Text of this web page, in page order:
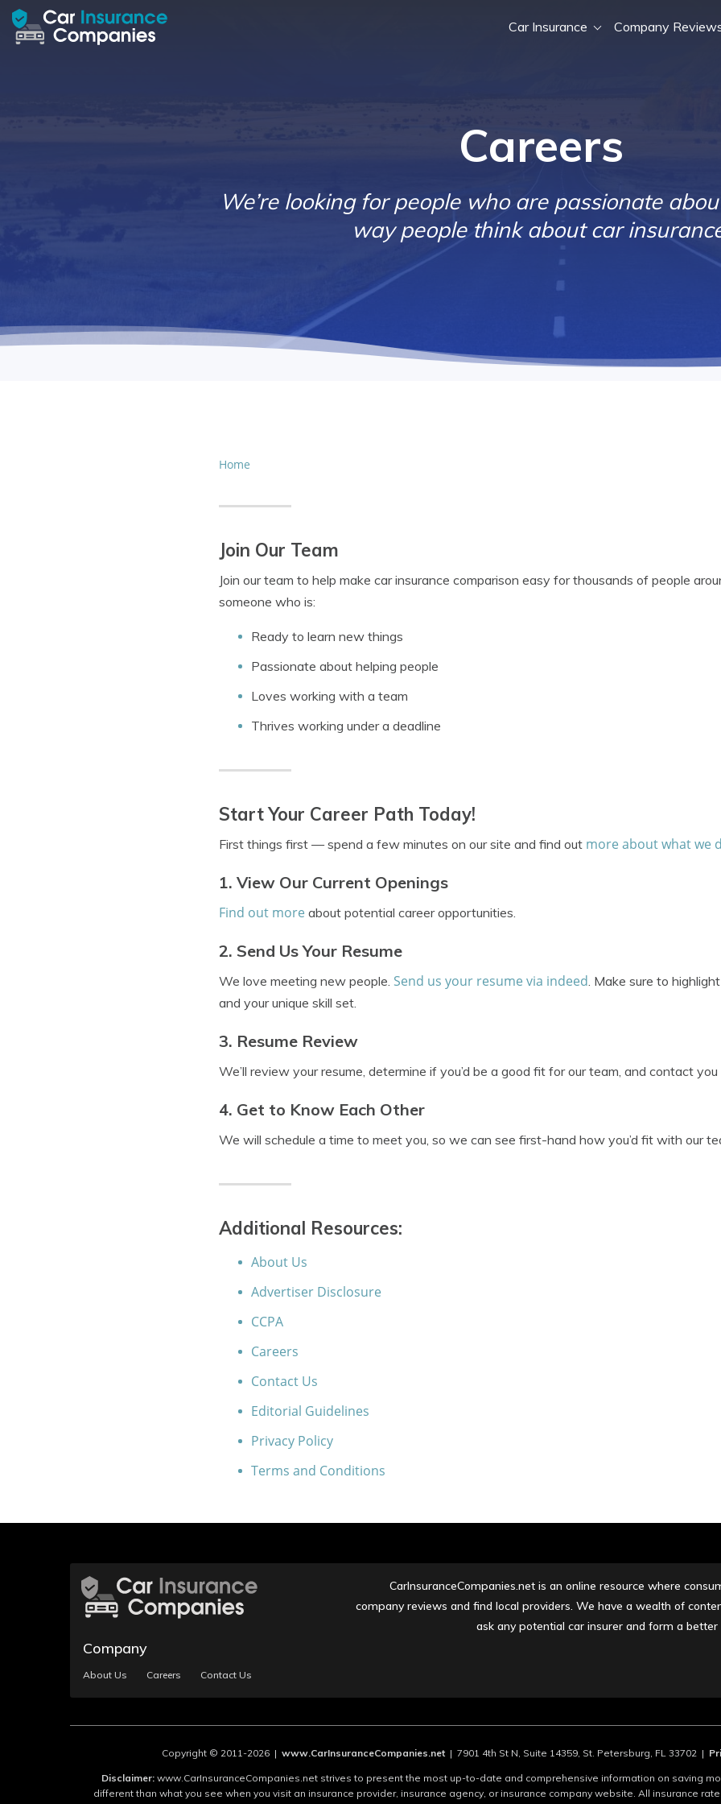
Car Insurance Company
Careers
We’re looking for people who are passionate
way people think about car
Home
Join Our Team
Join our team to help make car insurance comparison easy for thousands of people
someone who is:
Ready to learn new things
Passionate about helping people
Loves working with a team
Thrives working under a deadline
Start Your Career Path Today!
First things first — spend a few minutes on our site and find out more about what we
1. View Our Current Openings
Find out more about potential career opportunities.
2. Send Us Your Resume
We love meeting new people. Send us your resume via indeed. Make sure to
and your unique skill set.
3. Resume Review
We’ll review your resume, determine if you’d be a good fit for our team, and contact
4. Get to Know Each Other
We will schedule a time to meet you, so we can see first-hand how you’d fit with our
Additional Resources:
About Us
Advertiser Disclosure
CCPA
Careers
Contact Us
Editorial Guidelines
Privacy Policy
Terms and Conditions
CarInsuranceCompanies.net is an online resource where
company reviews and find local providers. We have a wealth of
ask any potential car insurer and form a
Company
About Us Careers Contact Us
Copyright © 2011-2026 | www.CarInsuranceCompanies.net| 7901 4th St N, Suite 14359, St. Petersburg, FL 33702 |
Disclaimer: www.CarInsuranceCompanies.net strives to present the most up-to-date and comprehensive information on saving
different than what you see when you visit an insurance provider, insurance agency, or insurance company website. All insurance